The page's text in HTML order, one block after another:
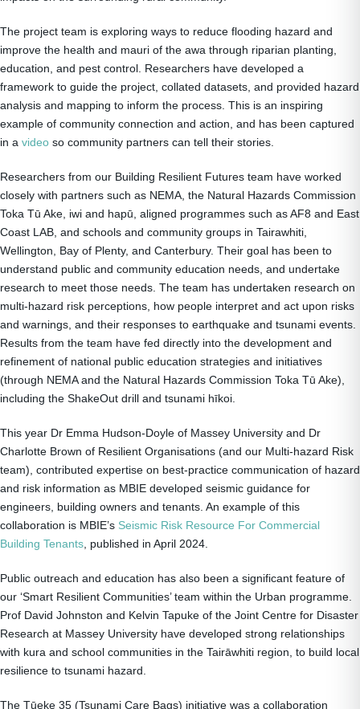
The project team is exploring ways to reduce flooding hazard and
improve the health and mauri of the awa through riparian planting,
education, and pest control. Researchers have developed a
framework to guide the project, collated datasets, and provided hazard
analysis and mapping to inform the process. This is an inspiring
example of community connection and action, and has been captured
in a video so community partners can tell their stories.
Researchers from our Building Resilient Futures team have worked
closely with partners such as NEMA, the Natural Hazards Commission
Toka Tū Ake, iwi and hapū, aligned programmes such as AF8 and East
Coast LAB, and schools and community groups in Tairawhiti,
Wellington, Bay of Plenty, and Canterbury. Their goal has been to
understand public and community education needs, and undertake
research to meet those needs. The team has undertaken research on
multi-hazard risk perceptions, how people interpret and act upon risks
and warnings, and their responses to earthquake and tsunami events.
Results from the team have fed directly into the development and
refinement of national public education strategies and initiatives
(through NEMA and the Natural Hazards Commission Toka Tū Ake),
including the ShakeOut drill and tsunami hīkoi.
This year Dr Emma Hudson-Doyle of Massey University and Dr
Charlotte Brown of Resilient Organisations (and our Multi-hazard Risk
team), contributed expertise on best-practice communication of hazard
and risk information as MBIE developed seismic guidance for
engineers, building owners and tenants. An example of this
collaboration is MBIE’s Seismic Risk Resource For Commercial
Building Tenants , published in April 2024.
Public outreach and education has also been a significant feature of
our ‘Smart Resilient Communities’ team within the Urban programme.
Prof David Johnston and Kelvin Tapuke of the Joint Centre for Disaster
Research at Massey University have developed strong relationships
with kura and school communities in the Tairāwhiti region, to build local
resilience to tsunami hazard.
The Tūeke 35 (Tsunami Care Bags) initiative was a collaboration